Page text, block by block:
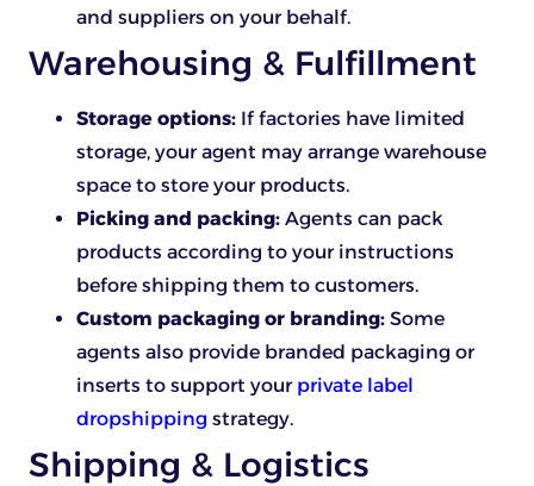
and suppliers on your behalf.
Warehousing & Fulfillment
Storage options: If factories have limited
storage, your agent may arrange warehouse
space to store your products.
Picking and packing: Agents can pack
products according to your instructions
before shipping them to customers.
Custom packaging or branding: Some
agents also provide branded packaging or
inserts to support your private label
dropshipping strategy.
Shipping & Logistics